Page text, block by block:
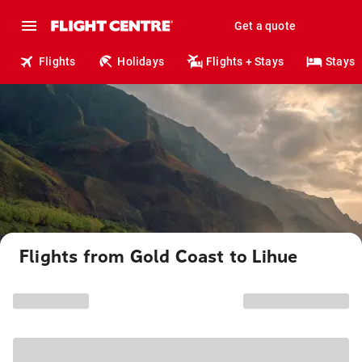
Get a quote
Flights Holidays Flights + Stays Stays
Flights from Gold Coast to Lihue